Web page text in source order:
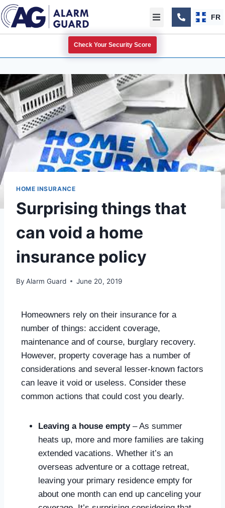
FR
Check Your Security Score
HOME INSURANCE
Surprising things that
can void a home
insurance policy
By Alarm Guard June 20, 2019
Homeowners rely on their insurance for a
number of things: accident coverage,
maintenance and of course, burglary recovery.
However, property coverage has a number of
considerations and several lesser-known factors
can leave it void or useless. Consider these
common actions that could cost you dearly.
Leaving a house empty– As summer
heats up, more and more families are taking
extended vacations. Whether it’s an
overseas adventure or a cottage retreat,
leaving your primary residence empty for
about one month can end up canceling your